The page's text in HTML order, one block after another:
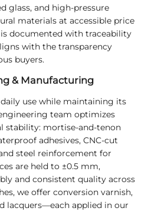
glass, and high‑pressure
materials at accessible price
documented with traceability
with the transparency
buyers.
& Manufacturing
use while maintaining its
team optimizes
stability: mortise‑and‑tenon
adhesives, CNC‑cut
steel reinforcement for
are held to ±0.5 mm,
and consistent quality across
we offer conversion varnish,
lacquers—each applied in our